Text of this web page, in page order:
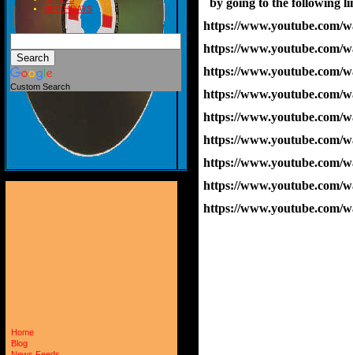
BIRTHDAYS
Custom Search
Home
Blog
https://www.youtube.com/
https://www.youtube.com/
https://www.youtube.com/
https://www.youtube.com/
https://www.youtube.com/
https://www.youtube.com/
https://www.youtube.com/
https://www.youtube.com/
https://www.youtube.com/